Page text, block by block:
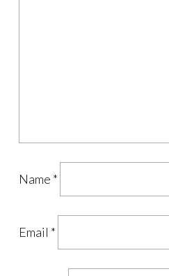
Name *
Email *